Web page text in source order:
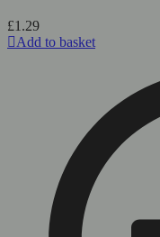
£1.29
Add to basket